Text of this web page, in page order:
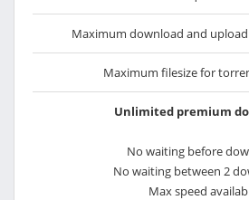
Maximum download and
Maximum filesize for
Unlimited premium
No waiting before
No waiting between 2
Max speed